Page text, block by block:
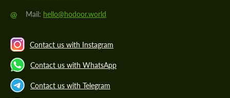
@ Mail: hello@hodoor.world
Contact us with Instagram
Contact us with WhatsApp
Contact us with Telegram